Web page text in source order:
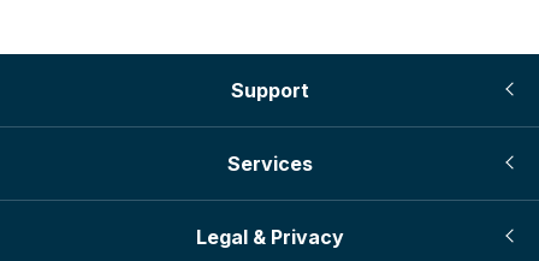
Support
Services
Legal & Privacy